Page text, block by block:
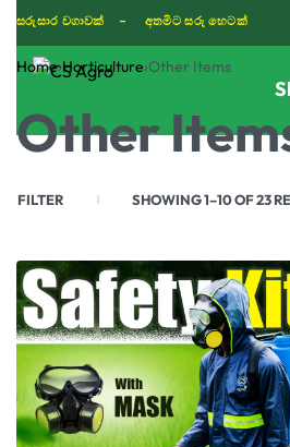
සරුසාර වගාවක් - අතමිට සරු හෙටක්
Home›Horticulture›Other Items
Other
SHOWING 1–10 OF 23
FILTER